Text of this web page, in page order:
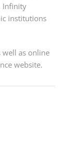
Infinity
institutions
well as online
website.